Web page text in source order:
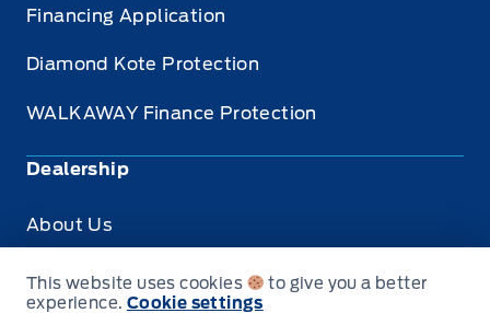
Financing Application
Diamond Kote Protection
WALKAWAY Finance Protection
Dealership
About Us
Privacy
This website uses cookies
to give you a better
experience. Cookie settings